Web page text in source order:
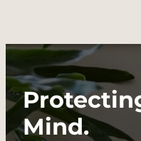
Hazard
Water
+
Mind.